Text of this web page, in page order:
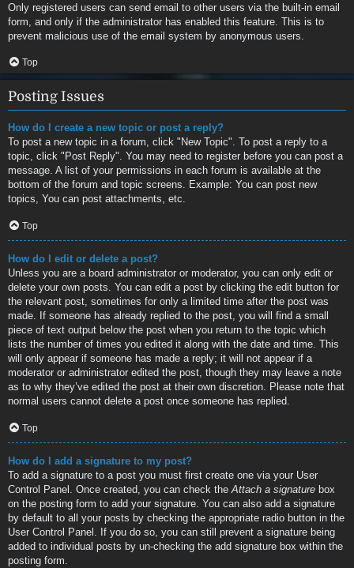
Only registered users can send email to other users via the built-in email
form, and only if the administrator has enabled this feature. This is to
prevent malicious use of the email system by anonymous users.
Top
Posting Issues
How do I create a new topic or post a reply?
To post a new topic in a forum, click "New Topic". To post a reply to a
topic, click "Post Reply". You may need to register before you can post a
message. A list of your permissions in each forum is available at the
bottom of the forum and topic screens. Example: You can post new
topics, You can post attachments, etc.
Top
How do I edit or delete a post?
Unless you are a board administrator or moderator, you can only edit or
delete your own posts. You can edit a post by clicking the edit button for
the relevant post, sometimes for only a limited time after the post was
made. If someone has already replied to the post, you will find a small
piece of text output below the post when you return to the topic which
lists the number of times you edited it along with the date and time. This
will only appear if someone has made a reply; it will not appear if a
moderator or administrator edited the post, though they may leave a note
as to why they’ve edited the post at their own discretion. Please note that
normal users cannot delete a post once someone has replied.
Top
How do I add a signature to my post?
To add a signature to a post you must first create one via your User
Control Panel. Once created, you can check the Attach a signature box
on the posting form to add your signature. You can also add a signature
by default to all your posts by checking the appropriate radio button in the
User Control Panel. If you do so, you can still prevent a signature being
added to individual posts by un-checking the add signature box within the
posting form.